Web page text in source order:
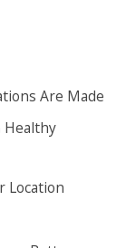
Are Made
Healthy
Location